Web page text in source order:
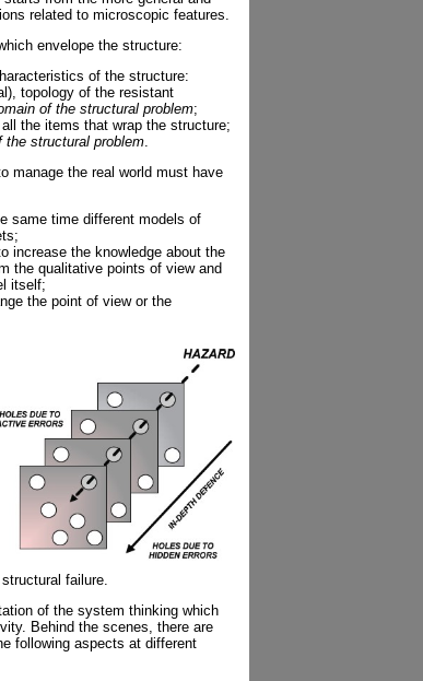
related to microscopic features.
envelope the structure:
of the structure:
topology of the resistant
of the structural problem;
the items that wrap the structure;
the structural problem.
manage the real world must have
same time different models of
increase the knowledge about the
the qualitative points of view and
itself;
the point of view or the
failure.
of the system thinking which
Behind the scenes, there are
following aspects at different